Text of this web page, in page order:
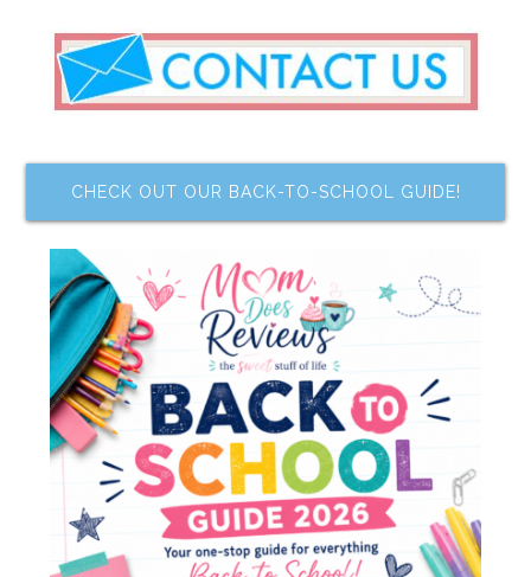
CHECK OUT OUR BACK-TO-SCHOOL GUIDE!